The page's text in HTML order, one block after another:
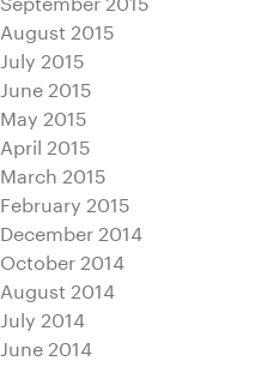
August 2015
July 2015
June 2015
May 2015
April 2015
March 2015
February 2015
December 2014
October 2014
August 2014
July 2014
June 2014